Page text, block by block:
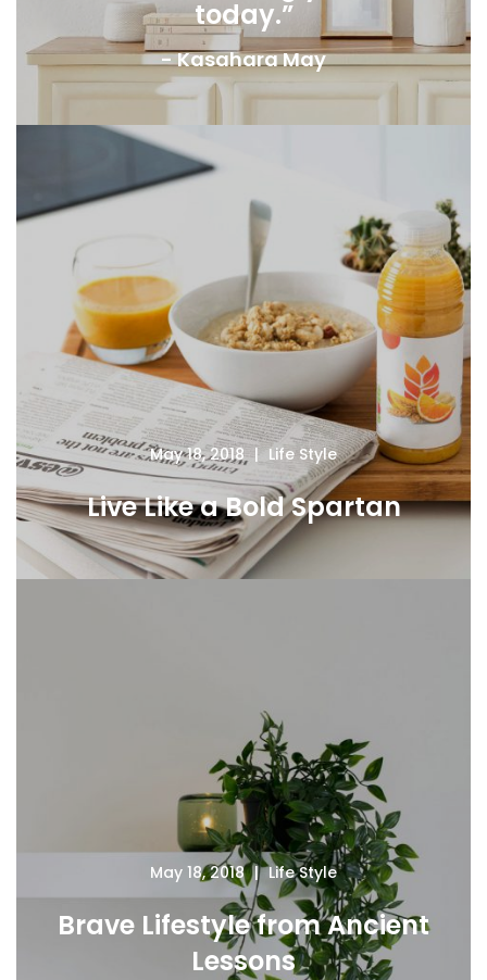
today.”
- Kasahara May
May 18, 2018 Life Style
Live Like a Bold Spartan
May 18, 2018 Life Style
Brave Lifestyle from Ancient
Lessons